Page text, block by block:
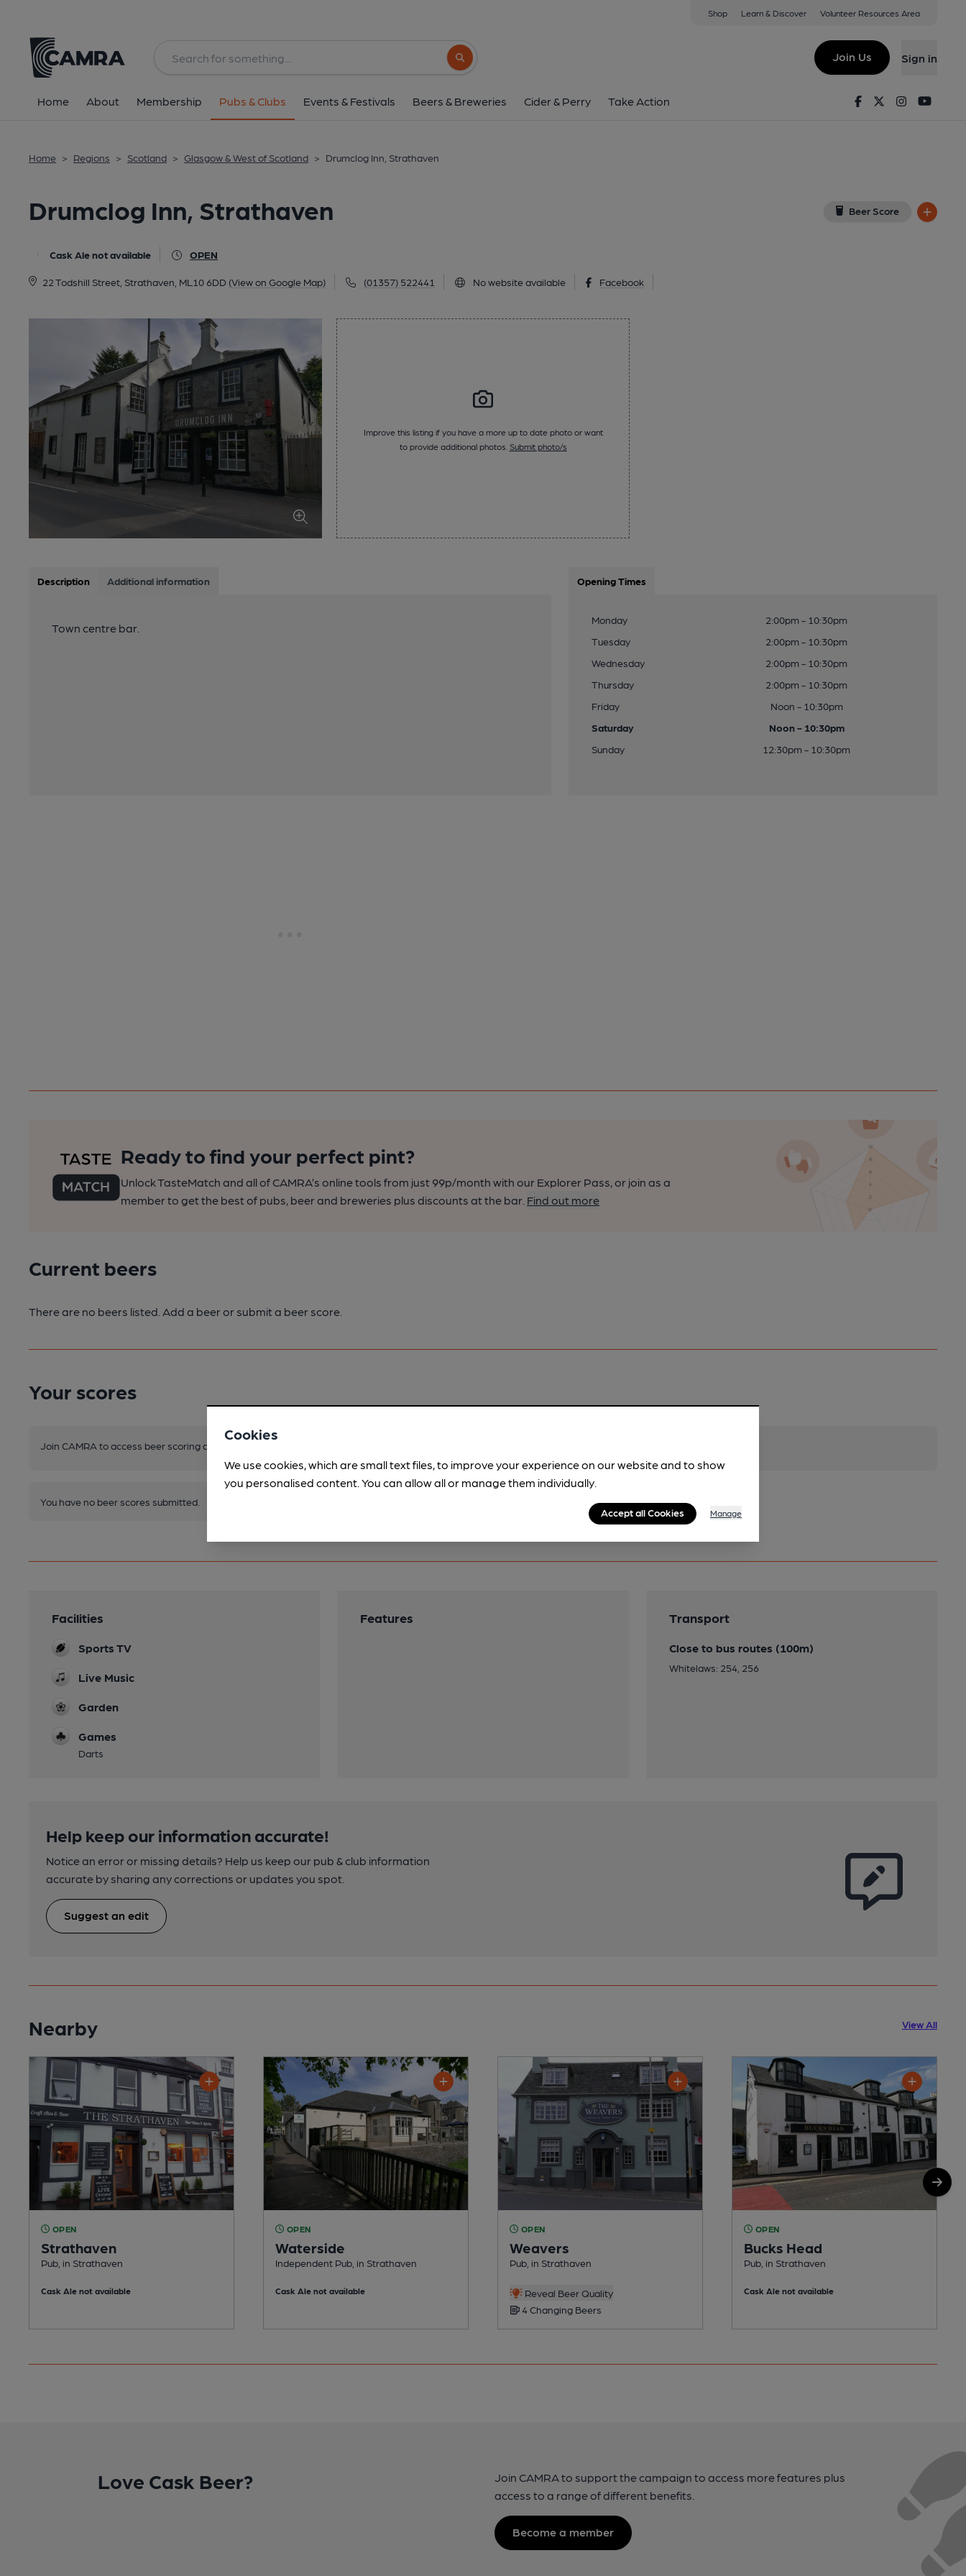
Shop Learn & Discover Volunteer Resources Area
Search button
Join Us Sign in
Home About Membership Pubs & Clubs Events & Festivals Beers & Breweries Cider & Perry Take Action FacebookTwitterInstagram
Home > Regions > Scotland > Glasgow & West of Scotland > Drumclog Inn, Strathaven
Drumclog Inn, Strathaven Beer Score
Cask Ale not available OPEN
22 Todshill Street, Strathaven, ML10 6DD (View on Google Map) (01357) 522441 No website available Facebook
22 Todshill Street, Strathaven, ML10 6DD
All
Improve this listing if you have a more up to date photo or want
to provide additional photos. Submit photo/s
Description Additional information
Town centre bar.
Opening Times
Monday
2:00pm - 10:30pm
Tuesday
2:00pm - 10:30pm
Wednesday
2:00pm - 10:30pm
Thursday
2:00pm - 10:30pm
Friday
Noon - 10:30pm
Saturday
Noon - 10:30pm
Sunday
12:30pm - 10:30pm
Ready to find your perfect pint?
Unlock TasteMatch and all of CAMRA’s online tools from just 99p/month with our Explorer Pass, or join as a
member to get the best of pubs, beer and breweries plus discounts at the bar. Find out more
Current beers
There are no beers listed. Add a beer or submit a beer score.
Your scores
Join CAMRA to access beer scoring and view scores for other pubs.
You have no beer scores submitted.
Facilities
Sports TV
Live Music
Garden
Games
Darts
Features Transport
Close to bus routes (100m)
Whitelaws: 254, 256
Help keep our information accurate!
Notice an error or missing details? Help us keep our pub & club information
accurate by sharing any corrections or updates you spot.
Suggest an edit
Nearby View All
OPEN
Strathaven
Pub, in Strathaven
Cask Ale not available
OPEN
Waterside
Independent Pub, in Strathaven
Cask Ale not available
OPEN
Weavers
Pub, in Strathaven
Reveal Beer Quality
4 Changing Beers
OPEN
Bucks Head
Pub, in Strathaven
Cask Ale not available
Love Cask Beer?
Join CAMRA to support the campaign to access more features plus
access to a range of different benefits.
Become a member
Cookies
We use cookies, which are small text files, to improve your experience on our website and to show
you personalised content. You can allow all or manage them individually.
Accept all Cookies Manage